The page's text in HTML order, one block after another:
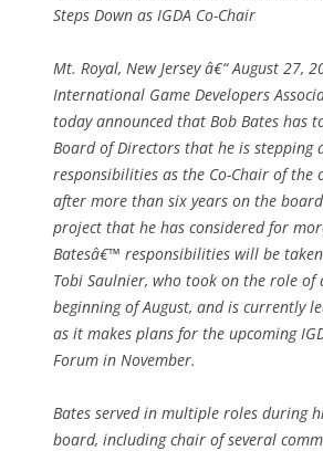
Steps Down as IGDA Co-Chair
Mt. Royal, New Jersey â€“ August 27,
International Game Developers
today announced that Bob Bates has
Board of Directors that he is stepping
responsibilities as the Co-Chair of the
after more than six years on the
project that he has considered for
Batesâ€™ responsibilities will be
Tobi Saulnier, who took on the role of
beginning of August, and is currently
as it makes plans for the upcoming
Forum in November.
Bates served in multiple roles during
board, including chair of several